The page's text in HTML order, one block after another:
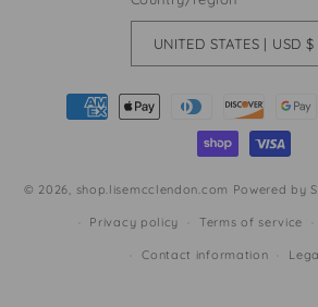
UNITED STATES | USD $
Payment
methods
© 2026, shop.lisemcclendon.com Powered by
Privacy policy Terms of service
Contact information